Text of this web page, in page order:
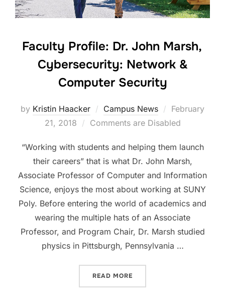
Faculty Profile: Dr. John Marsh,
Cybersecurity: Network &
Computer Security
by Kristin Haacker Campus News
Posted
on
February
21, 2018
Comments are Disabled
“Working with students and helping them launch
their careers” that is what Dr. John Marsh,
Associate Professor of Computer and Information
Science, enjoys the most about working at SUNY
Poly. Before entering the world of academics and
wearing the multiple hats of an Associate
Professor, and Program Chair, Dr. Marsh studied
physics in Pittsburgh, Pennsylvania …
READ MORE